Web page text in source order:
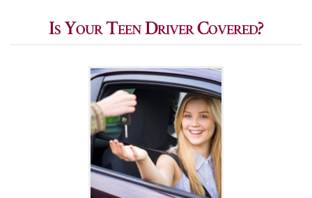
Is Your Teen Driver Covered?